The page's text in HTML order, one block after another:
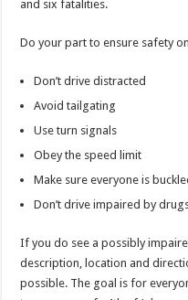
and six fatalities.
Do your part to ensure safety
Don’t drive distracted
Avoid tailgating
Use turn signals
Obey the speed limit
Make sure everyone is
Don’t drive impaired by
If you do see a possibly
description, location and
possible. The goal is for